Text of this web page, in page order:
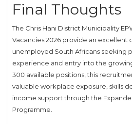
Final Thoughts
The Chris Hani District Municipality
Vacancies 2026 provide an excellent
unemployed South Africans seeking
experience and entry into the
300 available positions, this
valuable workplace exposure, skills
income support through the
Programme.